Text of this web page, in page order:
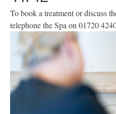
To book a treatment or discuss
telephone the Spa on 01720